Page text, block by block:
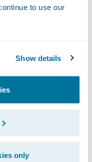
to use our
Show details
only